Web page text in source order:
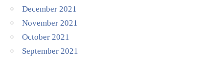
December 2021
November 2021
October 2021
September 2021